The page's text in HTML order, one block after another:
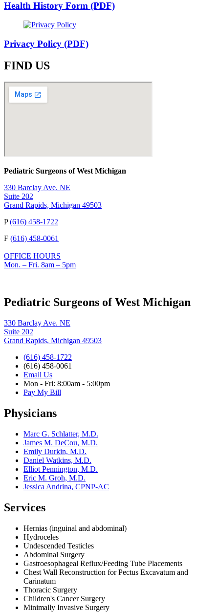
Health History Form (PDF)
Privacy Policy (PDF)
FIND US
Pediatric Surgeons of West Michigan
330 Barclay Ave. NE
Suite 202
Grand Rapids, Michigan 49503
P(616) 458-1722
F (616) 458-0061
OFFICE HOURS
Mon. – Fri. 8am – 5pm
Pediatric Surgeons of West Michigan
330 Barclay Ave. NE
Suite 202
Grand Rapids, Michigan 49503
(616) 458-1722
(616) 458-0061
Email Us
Mon - Fri: 8:00am - 5:00pm
Pay My Bill
Physicians
Marc G. Schlatter, M.D.
James M. DeCou, M.D.
Emily Durkin, M.D.
Daniel Watkins, M.D.
Elliot Pennington, M.D.
Eric M. Groh, M.D.
Jessica Andrina, CPNP-AC
Services
Hernias (inguinal and abdominal)
Hydroceles
Undescended Testicles
Abdominal Surgery
Gastroesophageal Reflux/Feeding Tube Placements
Chest Wall Reconstruction for Pectus Excavatum and
Carinatum
Thoracic Surgery
Children's Cancer Surgery
Minimally Invasive Surgery